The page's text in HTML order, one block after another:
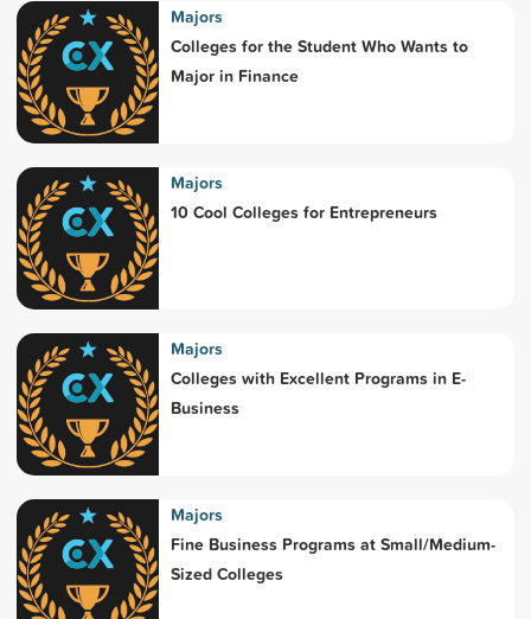
Majors
Colleges for the Student Who Wants to
Major in Finance
Majors
10 Cool Colleges for Entrepreneurs
Majors
Colleges with Excellent Programs in E-
Business
Majors
Fine Business Programs at Small/Medium-
Sized Colleges